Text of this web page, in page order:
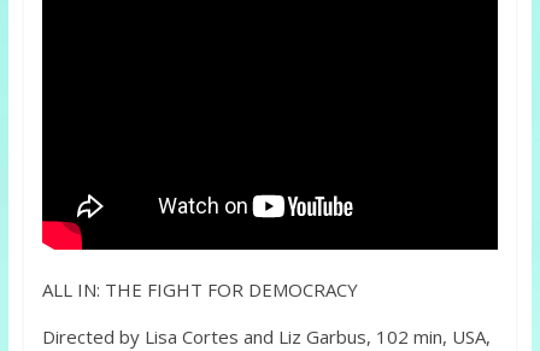
ALL IN: THE FIGHT FOR DEMOCRACY
Directed by Lisa Cortes and Liz Garbus, 102 min, USA,